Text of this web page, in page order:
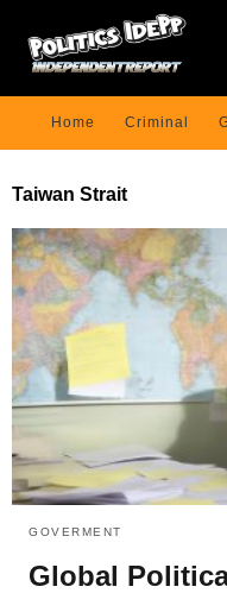
Home Criminal
Taiwan Strait
GOVERMENT
Global